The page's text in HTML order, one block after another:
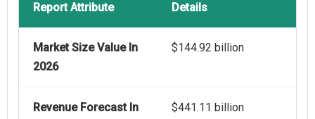
Report Attribute Details
Market Size Value In
2026
$144.92 billion
Revenue Forecast In
$441.11 billion